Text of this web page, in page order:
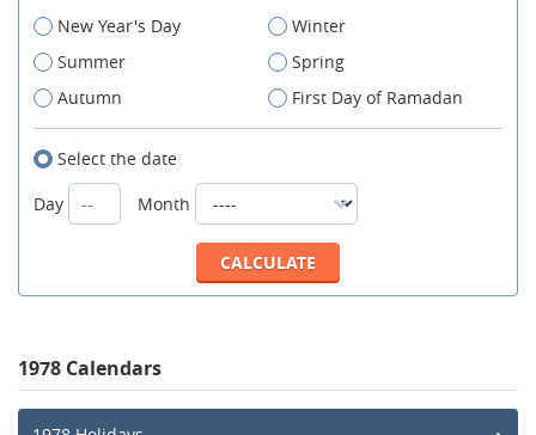
New Year's Day
Winter
Summer
Spring
Autumn
First Day of Ramadan
Select the date
Day
Month
1978 Calendars